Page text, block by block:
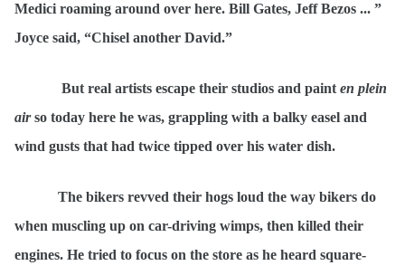
Medici roaming around over here. Bill Gates, Jeff Bezos ... ”
Joyce said, “Chisel another David.”
But real artists escape their studios and paint en plein
airso today here he was, grappling with a balky easel and
wind gusts that had twice tipped over his water dish.
The bikers revved their hogs loud the way bikers do
when muscling up on car-driving wimps, then killed their
engines. He tried to focus on the store as he heard square-